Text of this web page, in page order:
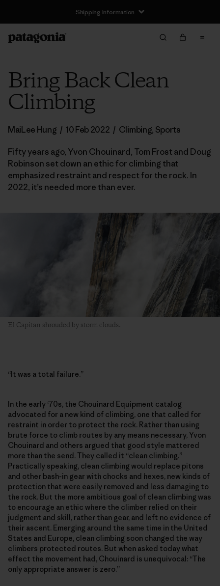
Shipping Information
Bring Back Clean
Climbing
MaiLee Hung / 10 Feb 2022 / Climbing, Sports
Fifty years ago, Yvon Chouinard, Tom Frost and Doug
Robinson set down an ethic for climbing that
emphasized restraint and respect for the rock. In
2022, it’s needed more than ever.
El Capitan shrouded by storm clouds.
“It was a total failure.”
In the early ‘70s, the Chouinard Equipment catalog
advocated for a new kind of climbing, one that called for
restraint in order to protect the rock. Rather than using
brute force to climb routes by any means necessary, Yvon
Chouinard and others argued that good style mattered
more than the send. They called it “clean climbing.”
Practically speaking, clean climbing would replace pitons
and other bash-in gear with chocks and hexes, new kinds of
protection that were easily removed and less damaging to
the rock. But the more ambitious goal of clean climbing was
to encourage an ethic where the climber relied on their
judgment and skill, rather than gear, and left no evidence of
their ascent. Emerging around the same time in the United
States and Europe, clean climbing soon changed the way
climbers protected routes. But when asked today what
effect the movement had, Chouinard is unequivocal: “The
only appropriate answer is zero.”